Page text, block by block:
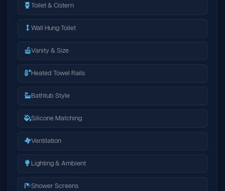
Toilet & Cistern
Wall Hung Toilet
Vanity & Size
Heated Towel Rails
Bathtub Style
Silicone Matching
Ventilation
Lighting & Ambient
Shower Screens